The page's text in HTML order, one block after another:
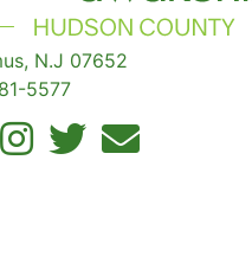
N.J 07652
5577